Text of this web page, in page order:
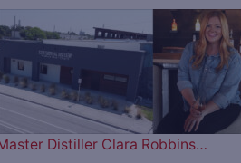
Distiller Clara Robbins…